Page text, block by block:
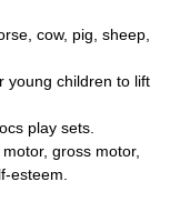
cow, pig, sheep,
young children to lift
play sets.
gross motor,
esteem.